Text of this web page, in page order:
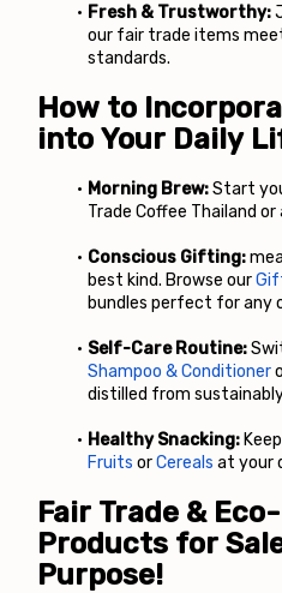
Fresh & Trustworthy:
our fair trade items
standards.
How to
into Your Daily
Morning Brew: Start
Trade Coffee Thailand
Conscious Gifting:
best kind. Browse our
bundles perfect for any
Self-Care Routine:
Shampoo & Conditioner
distilled from
Healthy Snacking:
Fruits orCereals at your
Fair Trade &
Products for
Purpose!